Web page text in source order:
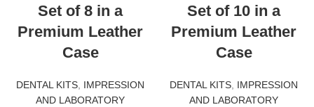
Set of 8 in a
Premium Leather
Case
DENTAL KITS, IMPRESSION
AND LABORATORY
Set of 10 in a
Premium Leather
Case
DENTAL KITS, IMPRESSION
AND LABORATORY